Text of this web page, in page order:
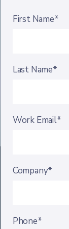
First Name*
Last Name*
Work Email*
Company*
Phone*